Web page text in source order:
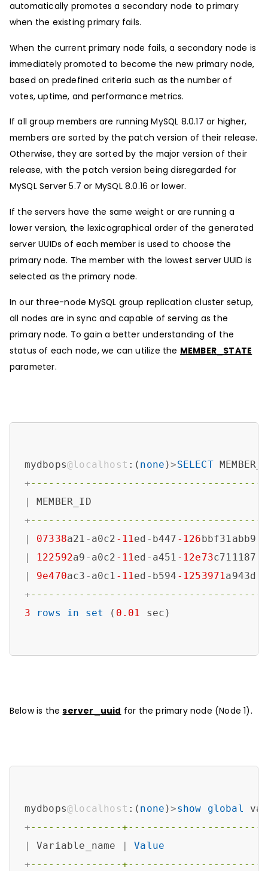
automatically promotes a secondary node to primary
when the existing primary fails.
When the current primary node fails, a secondary node is
immediately promoted to become the new primary node,
based on predefined criteria such as the number of
votes, uptime, and performance metrics.
If all group members are running MySQL 8.0.17 or higher,
members are sorted by the patch version of their release.
Otherwise, they are sorted by the major version of their
release, with the patch version being disregarded for
MySQL Server 5.7 or MySQL 8.0.16 or lower.
If the servers have the same weight or are running a
lower version, the lexicographical order of the generated
server UUIDs of each member is used to choose the
primary node. The member with the lowest server UUID is
selected as the primary node.
In our three-node MySQL group replication cluster setup,
all nodes are in sync and capable of serving as the
primary node. To gain a better understanding of the
status of each node, we can utilize the MEMBER_STATE
parameter.
mydbops@localhost :( none )>SELECT
+--------------------------------------
MEMBER_ID
+--------------------------------------
07338a21 - a0c2 -11ed - b447 -126 bbf31abb9
122592a9 - a0c2 -11ed - a451 -12e73c711187
9e470ac3 - a0c1 -11ed - b594 -1253971a943d
+--------------------------------------
3
rows in set ( 0.01 sec)
Below is theserver_uuid for the primary node (Node 1).
mydbops@localhost :( none )>show global
+---------------
Variable_name
Value
+---------------